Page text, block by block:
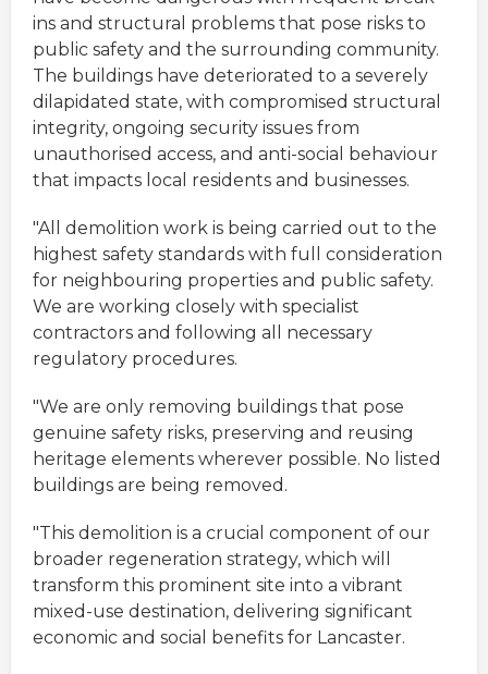
ins and structural problems that pose risks to
public safety and the surrounding community.
The buildings have deteriorated to a severely
dilapidated state, with compromised structural
integrity, ongoing security issues from
unauthorised access, and anti-social behaviour
that impacts local residents and businesses.
"All demolition work is being carried out to the
highest safety standards with full consideration
for neighbouring properties and public safety.
We are working closely with specialist
contractors and following all necessary
regulatory procedures.
"We are only removing buildings that pose
genuine safety risks, preserving and reusing
heritage elements wherever possible. No listed
buildings are being removed.
"This demolition is a crucial component of our
broader regeneration strategy, which will
transform this prominent site into a vibrant
mixed-use destination, delivering significant
economic and social benefits for Lancaster.